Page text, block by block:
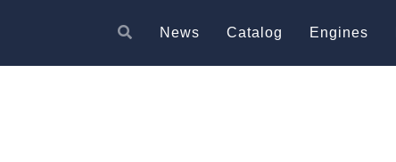
News Catalog Engines